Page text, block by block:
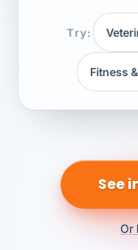
Try:
Fitness
See
Or